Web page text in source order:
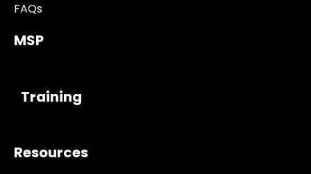
FAQs
MSP
Training
Resources